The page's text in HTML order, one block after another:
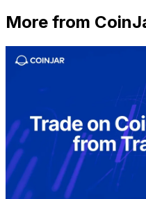
More from